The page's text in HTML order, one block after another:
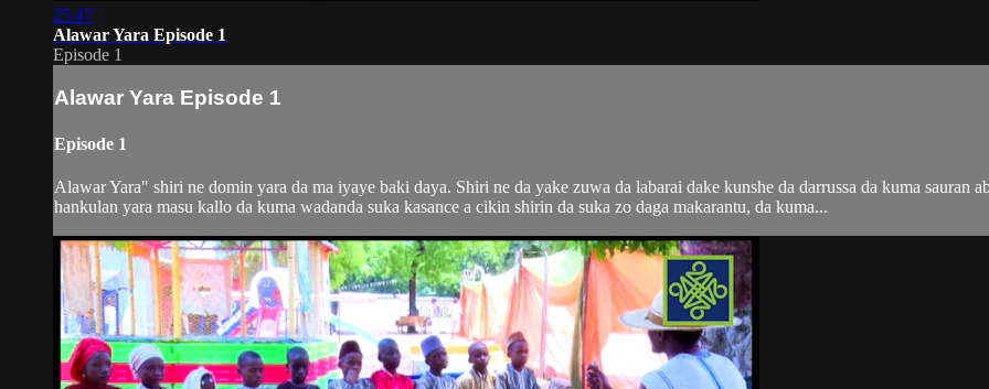
25:47
Alawar Yara Episode 1
Episode 1
Alawar Yara Episode 1
Episode 1
Alawar Yara" shiri ne domin yara da ma iyaye baki daya. Shiri ne da yake zuwa da labarai dake kunshe da darrussa da kuma
hankulan yara masu kallo da kuma wadanda suka kasance a cikin shirin da suka zo daga makarantu, da kuma...